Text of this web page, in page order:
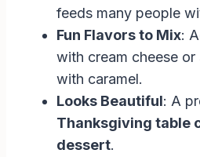
feeds many people
Fun Flavors to Mix:
with cream cheese or
with caramel.
Looks Beautiful: A
Thanksgiving table
dessert.